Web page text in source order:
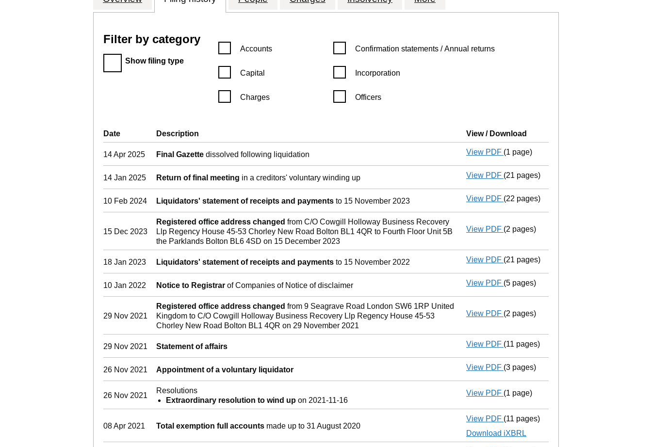
Filter by category
Filter by category
Show filing type
Confirmation statement filters, selecting an input will reload the page.
Accounts
Capital
Charges
Confirmation statement filters, selecting an input will reload the page.
Confirmation statements / Annual returns
Incorporation
Officers
Company Results (links open in a new window)
Date (document was filed at Companies House)
Description View / Download
14 Apr 2025 Final Gazette dissolved following liquidation View PDF Final Gazette
(1 page)
14 Jan 2025 Return of final meeting in a creditors' voluntary winding up View PDF Return of final meeting
(21 pages)
10 Feb 2024 Liquidators' statement of receipts and payments to 15 November 2023 View PDF Liquidators' statement of receipts and
(22 pages)
15 Dec 2023
Registered office address changed from C/O Cowgill Holloway Business Recovery
Llp Regency House 45-53 Chorley New Road Bolton BL1 4QR to Fourth Floor Unit 5B
the Parklands Bolton BL6 4SD on 15 December 2023
View PDF Registered office address changed
(2 pages)
18 Jan 2023 Liquidators' statement of receipts and payments to 15 November 2022 View PDF Liquidators' statement of receipts and
(21 pages)
10 Jan 2022 Notice to Registrar of Companies of Notice of disclaimer View PDF Notice to Registrar
(5 pages)
29 Nov 2021
Registered office address changed from 9 Seagrave Road London SW6 1RP United
Kingdom to C/O Cowgill Holloway Business Recovery Llp Regency House 45-53
Chorley New Road Bolton BL1 4QR on 29 November 2021
View PDF Registered office address changed
(2 pages)
29 Nov 2021 Statement of affairs View PDF Statement of affairs
(11 pages)
26 Nov 2021 Appointment of a voluntary liquidator View PDF Appointment of a voluntary liquidator
(3 pages)
26 Nov 2021
Resolutions
Extraordinary resolution to wind up on 2021-11-16
View PDF Resolutions
(1 page)
08 Apr 2021 Total exemption full accounts made up to 31 August 2020
View PDF Total exemption full accounts
(11 pages)
Download iXBRL